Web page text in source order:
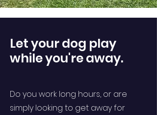
Let your dog play
while you're away.
Do you work long hours, or are
simply looking to get away for